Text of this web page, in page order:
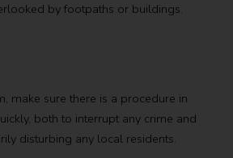
by footpaths or buildings.
make sure there is a procedure in
both to interrupt any crime and
disturbing any local residents.